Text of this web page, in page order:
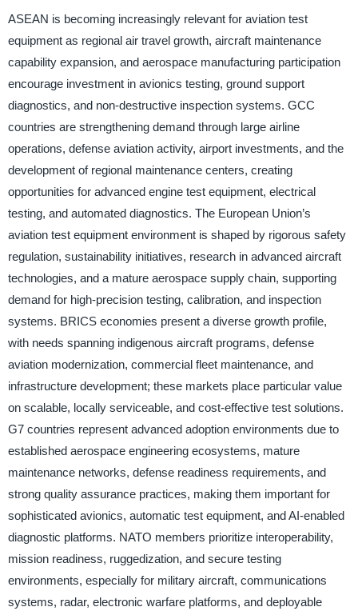
ASEAN is becoming increasingly relevant for aviation test
equipment as regional air travel growth, aircraft maintenance
capability expansion, and aerospace manufacturing participation
encourage investment in avionics testing, ground support
diagnostics, and non-destructive inspection systems. GCC
countries are strengthening demand through large airline
operations, defense aviation activity, airport investments, and the
development of regional maintenance centers, creating
opportunities for advanced engine test equipment, electrical
testing, and automated diagnostics. The European Union’s
aviation test equipment environment is shaped by rigorous safety
regulation, sustainability initiatives, research in advanced aircraft
technologies, and a mature aerospace supply chain, supporting
demand for high-precision testing, calibration, and inspection
systems. BRICS economies present a diverse growth profile,
with needs spanning indigenous aircraft programs, defense
aviation modernization, commercial fleet maintenance, and
infrastructure development; these markets place particular value
on scalable, locally serviceable, and cost-effective test solutions.
G7 countries represent advanced adoption environments due to
established aerospace engineering ecosystems, mature
maintenance networks, defense readiness requirements, and
strong quality assurance practices, making them important for
sophisticated avionics, automatic test equipment, and AI-enabled
diagnostic platforms. NATO members prioritize interoperability,
mission readiness, ruggedization, and secure testing
environments, especially for military aircraft, communications
systems, radar, electronic warfare platforms, and deployable